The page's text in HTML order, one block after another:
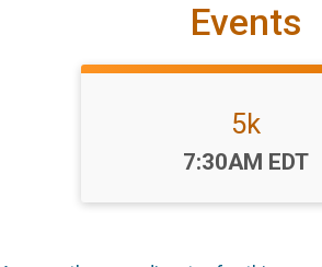
Events
5k
Time:
7:30AM EDT